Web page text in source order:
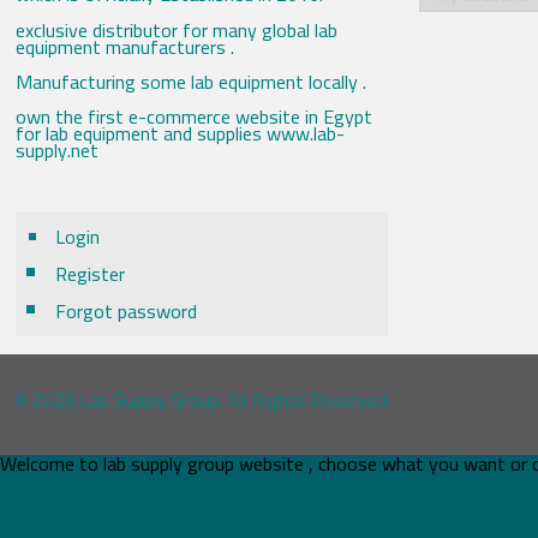
exclusive distributor for many global lab
equipment manufacturers .
Manufacturing some lab equipment locally .
own the first e-commerce website in Egypt
for lab equipment and supplies www.lab-
supply.net
Login
Register
Forgot password
© 2026 Lab Supply Group. All Rights Reserved.
Welcome to lab supply group website , choose what you want